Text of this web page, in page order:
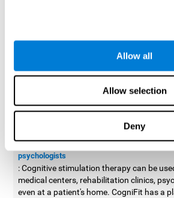
Allow all
Allow selection
Deny
designed to train and improve
Cognitive stimulation
Aside from improving cognitive skills, as
work with, whether it be in clinical,
areas.
Professional platform for doctors and
Cognitive stimulation therapy platform for
psychologists
: Cognitive stimulation therapy can be
medical centers, rehabilitation clinics,
even at a patient's home. CogniFit has a